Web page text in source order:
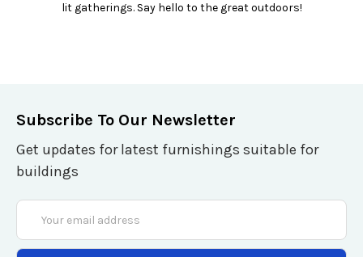
lit gatherings. Say hello to the great outdoors!
Subscribe To Our Newsletter
Get updates for latest furnishings suitable for
buildings
Email
Address